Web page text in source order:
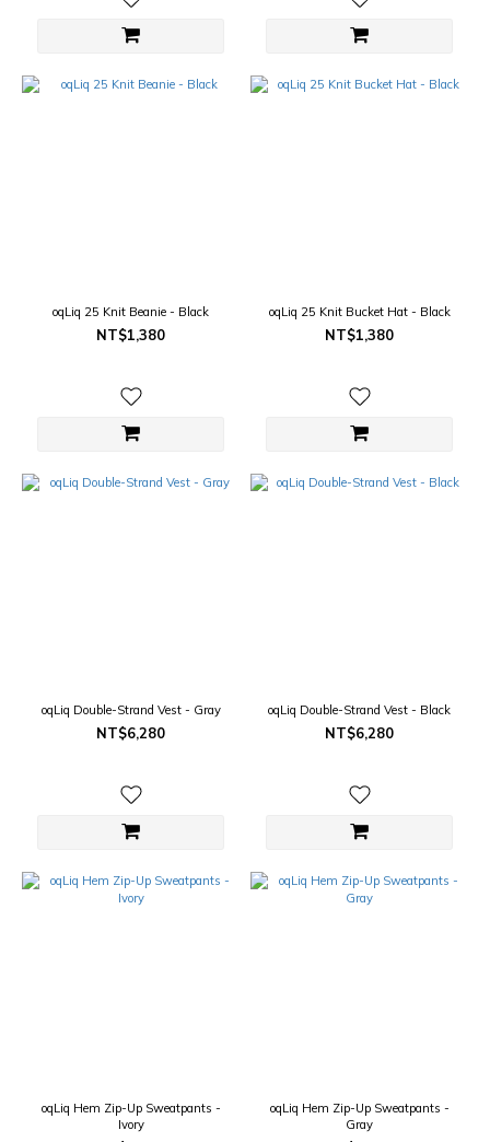
oqLiq 25 Knit Beanie - Black
NT$1,380
oqLiq 25 Knit Bucket Hat - Black
NT$1,380
oqLiq Double-Strand Vest - Gray
NT$6,280
oqLiq Double-Strand Vest - Black
NT$6,280
oqLiq Hem Zip-Up Sweatpants -
Ivory
oqLiq Hem Zip-Up Sweatpants -
Gray